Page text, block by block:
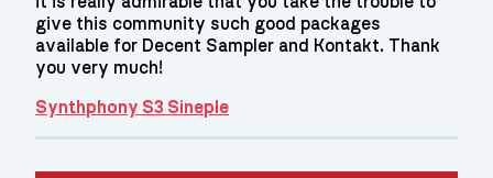
give this community such good packages
available for Decent Sampler and Kontakt. Thank
you very much!
Synthphony S3 Sineple